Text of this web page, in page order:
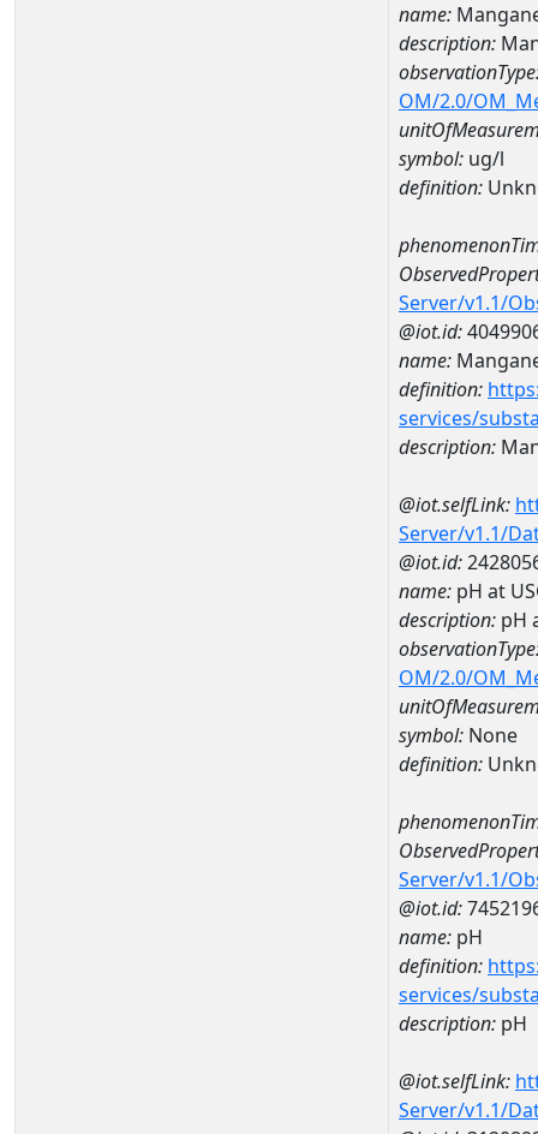
name:
description:
OM/2.0/
symbol: ug/l
definition:
Server/v1.1/
@iot.id:
name:
definition:
services/
description:
@iot.selfLink:
Server/v1.1/
@iot.id:
name: pH at
description: pH
OM/2.0/
symbol: None
definition:
Server/v1.1/
@iot.id:
name: pH
definition:
services/
description: pH
@iot.selfLink:
Server/v1.1/